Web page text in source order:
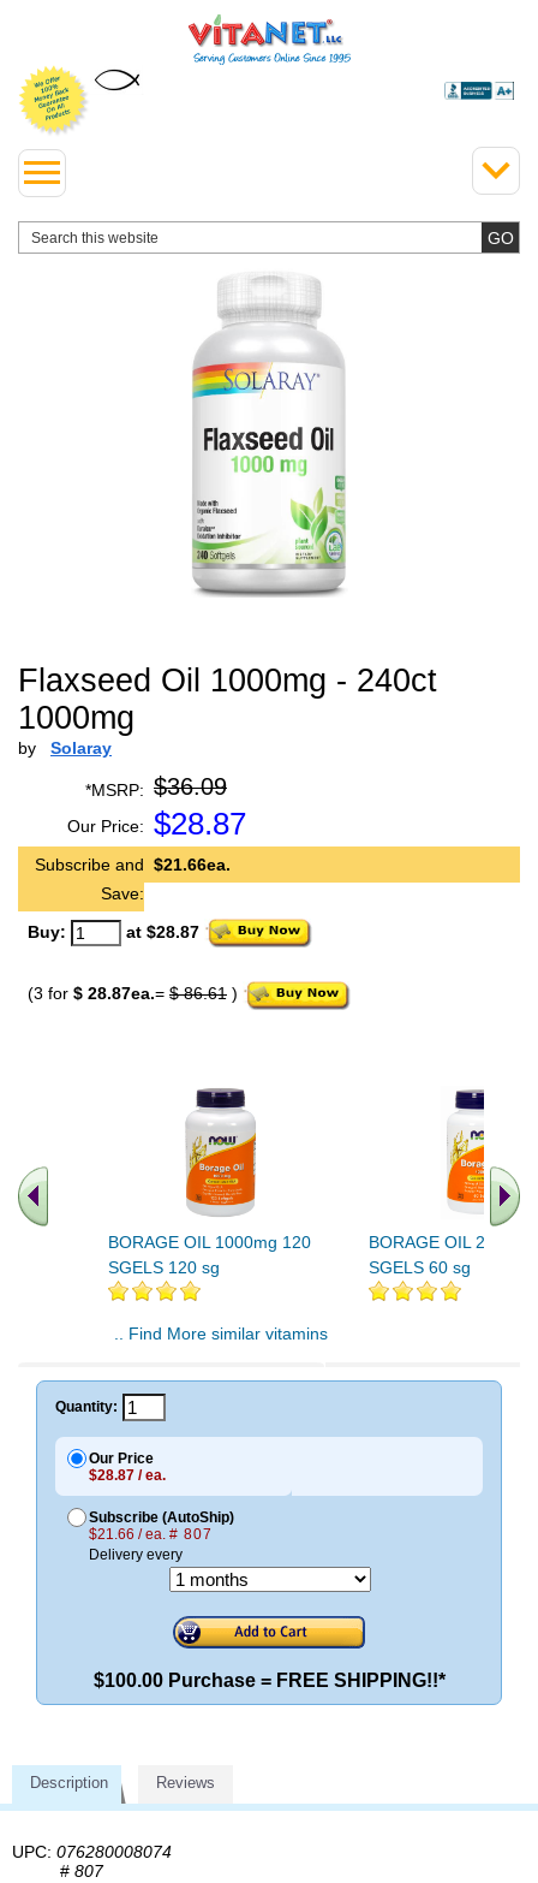
Flaxseed Oil 1000mg - 240ct
1000mg
by Solaray
*MSRP: $36.09
Our Price: $28.87
Subscribe and
Save:
$21.66ea.
Buy: at $28.87
(3 for $ 28.87ea.= $ 86.61 )
BORAGE OIL 1000mg 120
SGELS 120 sg
BORAGE OIL 240mg
SGELS 60 sg
.. Find More similar vitamins
Quantity:
Our Price
$28.87 / ea.
Subscribe (AutoShip)
$21.66 / ea. # 807
Delivery every
$100.00 Purchase = FREE SHIPPING!!*
Description Reviews
UPC: 076280008074
# 807